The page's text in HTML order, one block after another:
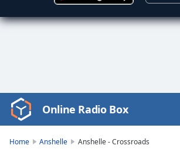
Video
Player
Online Radio Box
Home Anshelle Anshelle - Crossroads